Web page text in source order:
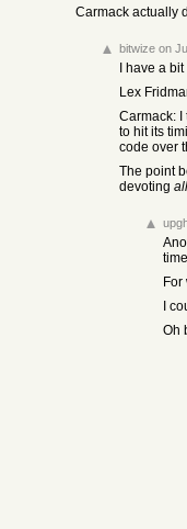
Carmack actually
bitwize on
I have a
Lex
Carmack: I
to hit its
code over
The point
devoting all
I
Oh